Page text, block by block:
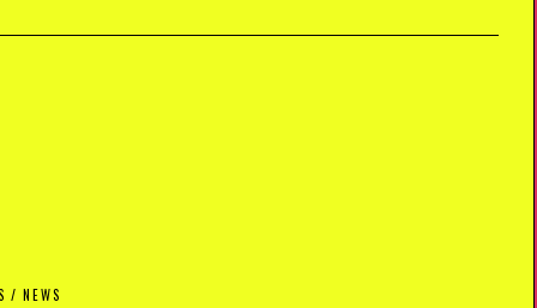
/ NEWS